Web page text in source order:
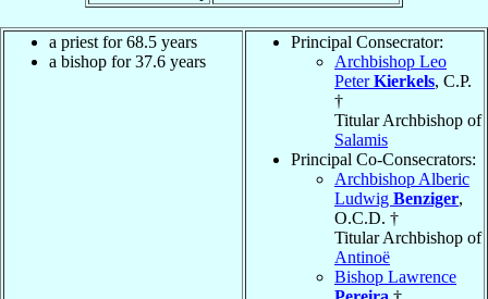
a priest for 68.5 years
a bishop for 37.6 years
Principal Consecrator:
Archbishop Leo
PeterKierkels, C.P.
†
Titular Archbishop of
Salamis
Principal Co-Consecrators:
Archbishop Alberic
Ludwig Benziger,
O.C.D. †
Titular Archbishop of
Antinoë
Bishop Lawrence